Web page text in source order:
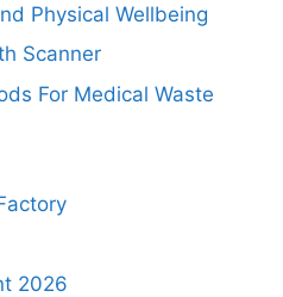
Physical Wellbeing
Scanner
For Medical Waste
2026